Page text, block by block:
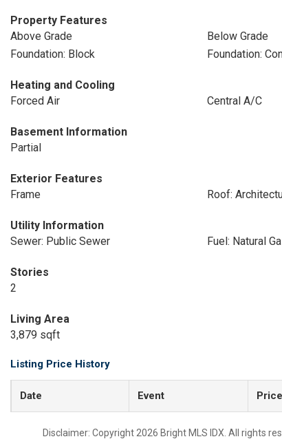
Property Features
Above Grade
Below Grade
Foundation: Block
Foundation:
Heating and Cooling
Forced Air
Central A/C
Basement Information
Partial
Exterior Features
Frame
Roof:
Utility Information
Sewer: Public Sewer
Fuel: Natural
Stories
2
Living Area
3,879 sqft
Listing Price History
Date Event Price
Disclaimer: Copyright 2026 Bright MLS IDX. All rights